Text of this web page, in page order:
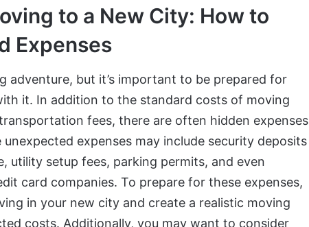
to a New City: How to
Expenses
adventure, but it’s important to be prepared for
it. In addition to the standard costs of moving
fees, there are often hidden expenses
expenses may include security deposits
utility setup fees, parking permits, and even
card companies. To prepare for these expenses,
in your new city and create a realistic moving
costs. Additionally, you may want to consider